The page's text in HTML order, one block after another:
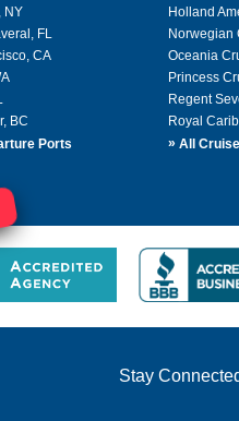
NY
FL
CA
BC
Ports
Holland
Norwegian
Oceania
Princess
Regent
Royal
» All
Stay